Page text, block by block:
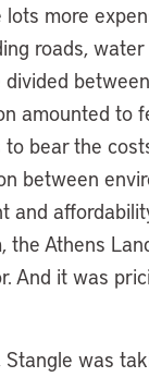
more
roads, water
amounted to
bear the
between
and
the Athens
And it was
was